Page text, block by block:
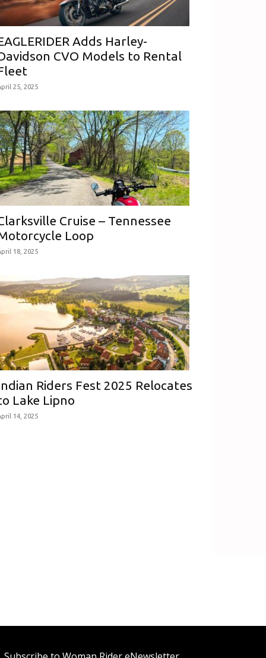
Adds Harley-
CVO Models to Rental
25, 2025
Cruise – Tennessee
Loop
18, 2025
Riders Fest 2025 Relocates
Lake Lipno
14, 2025